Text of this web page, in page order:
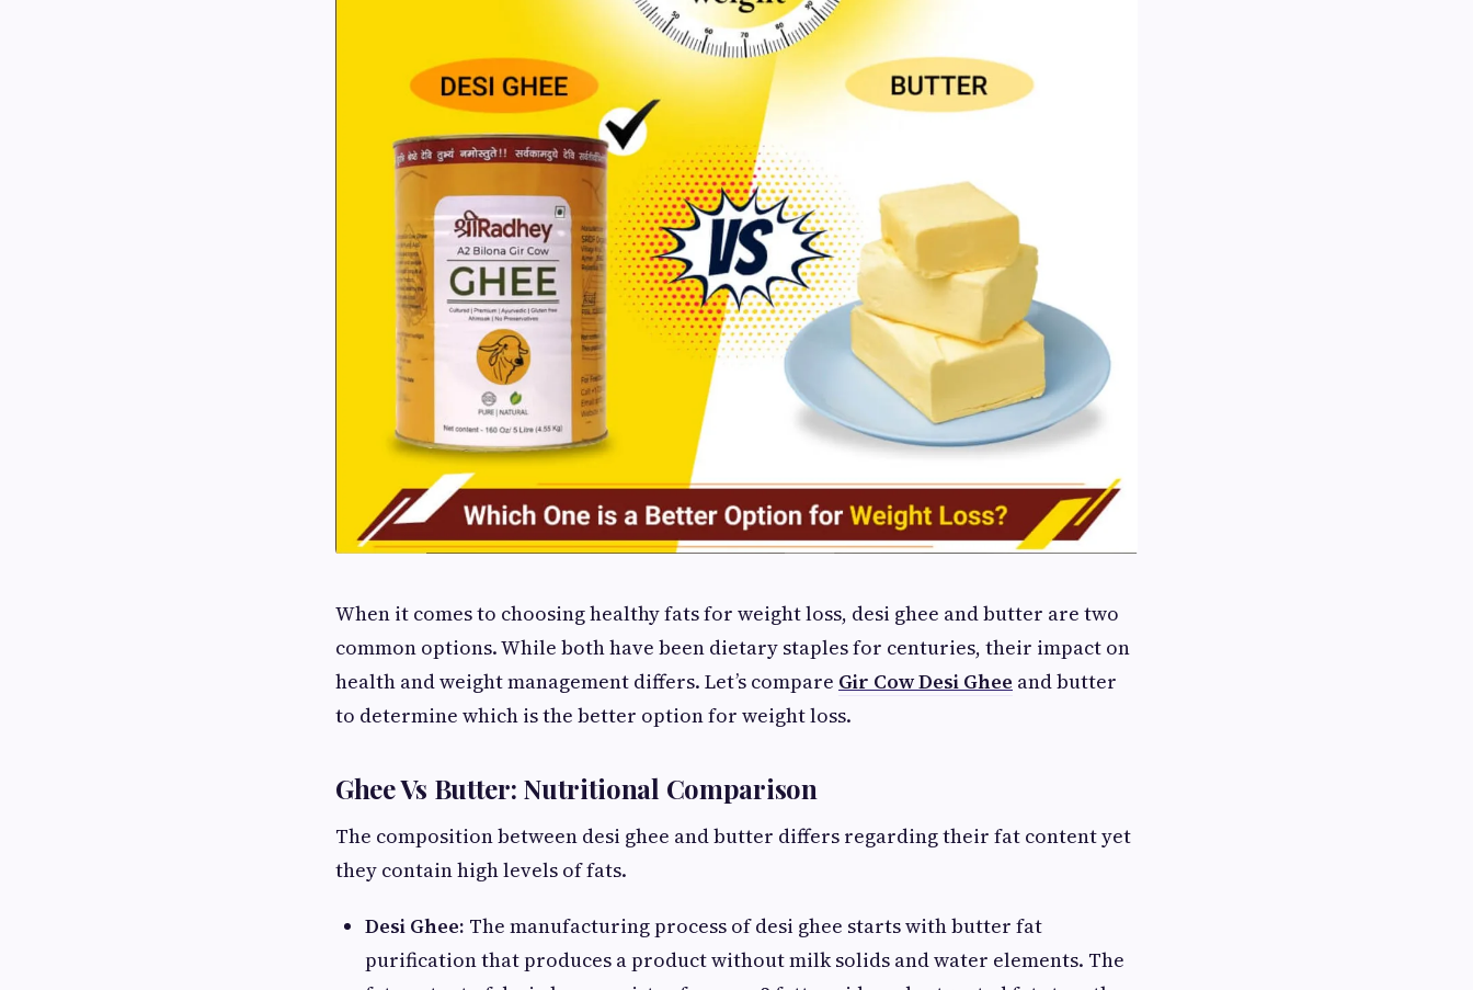
When it comes to choosing healthy fats for weight loss, desi ghee and butter are two
common options. While both have been dietary staples for centuries, their impact on
health and weight management differs. Let’s compare Gir Cow Desi Ghee and butter
to determine which is the better option for weight loss.
Ghee Vs Butter: Nutritional Comparison
The composition between desi ghee and butter differs regarding their fat content yet
they contain high levels of fats.
Desi Ghee: The manufacturing process of desi ghee starts with butter fat
purification that produces a product without milk solids and water elements. The